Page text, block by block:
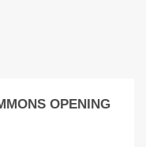
OPENING